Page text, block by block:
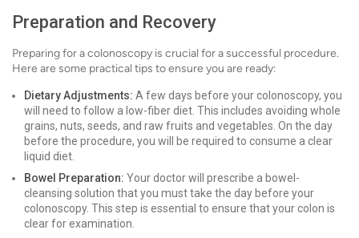
Preparation and Recovery
Preparing for a colonoscopy is crucial for a successful procedure.
Here are some practical tips to ensure you are ready:
Dietary Adjustments: A few days before your colonoscopy, you
will need to follow a low-fiber diet. This includes avoiding whole
grains, nuts, seeds, and raw fruits and vegetables. On the day
before the procedure, you will be required to consume a clear
liquid diet.
Bowel Preparation: Your doctor will prescribe a bowel-
cleansing solution that you must take the day before your
colonoscopy. This step is essential to ensure that your colon is
clear for examination.